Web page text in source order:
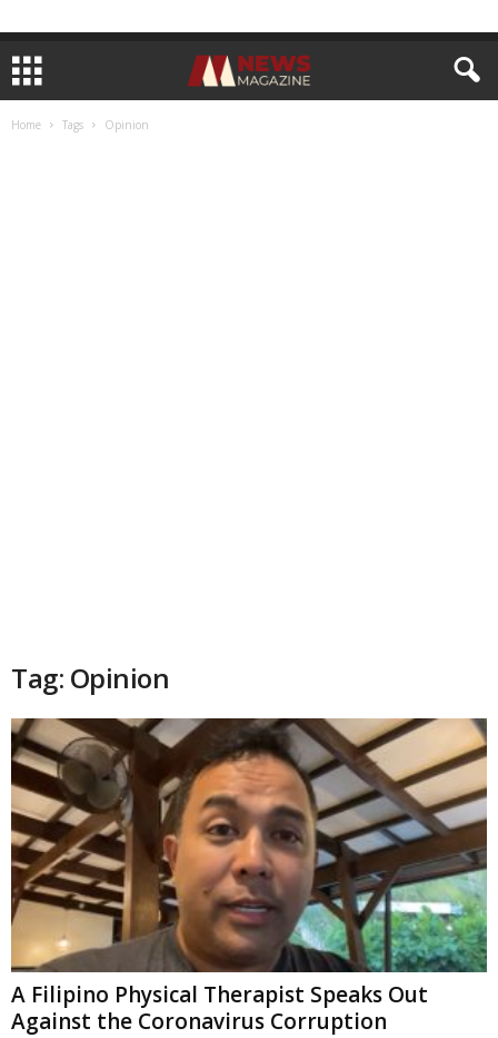
Home Tags Opinion
Tag: Opinion
A Filipino Physical Therapist Speaks Out
Against the Coronavirus Corruption